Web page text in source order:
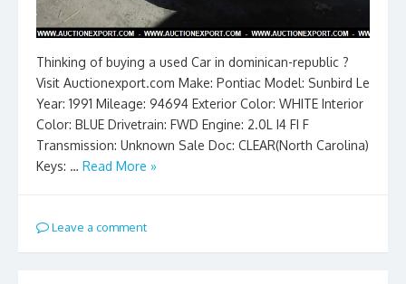
Thinking of buying a used Car in dominican-republic ?
Visit Auctionexport.com Make: Pontiac Model: Sunbird Le
Year: 1991 Mileage: 94694 Exterior Color: WHITE Interior
Color: BLUE Drivetrain: FWD Engine: 2.0L I4 FI F
Transmission: Unknown Sale Doc: CLEAR(North Carolina)
Keys: … Read More »
Leave a comment